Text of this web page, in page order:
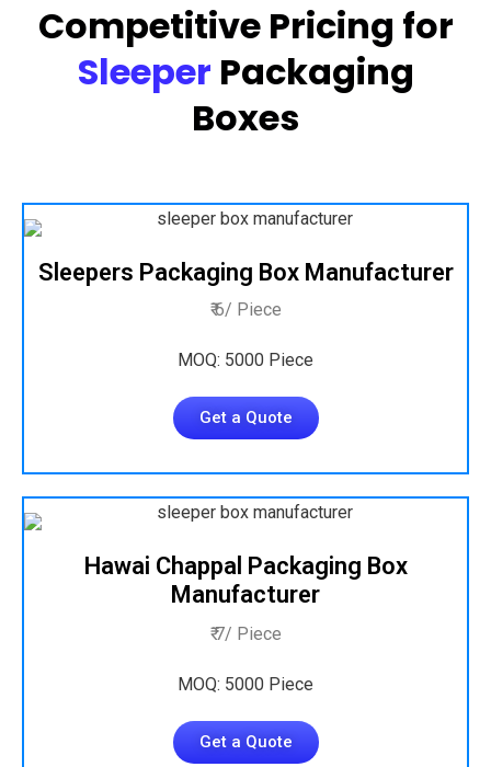
Competitive Pricing for
Sleeper Packaging
Boxes
Sleepers Packaging Box Manufacturer
₹ 6/ Piece
MOQ: 5000 Piece
Get a Quote
Hawai Chappal Packaging Box
Manufacturer
₹ 7/ Piece
MOQ: 5000 Piece
Get a Quote